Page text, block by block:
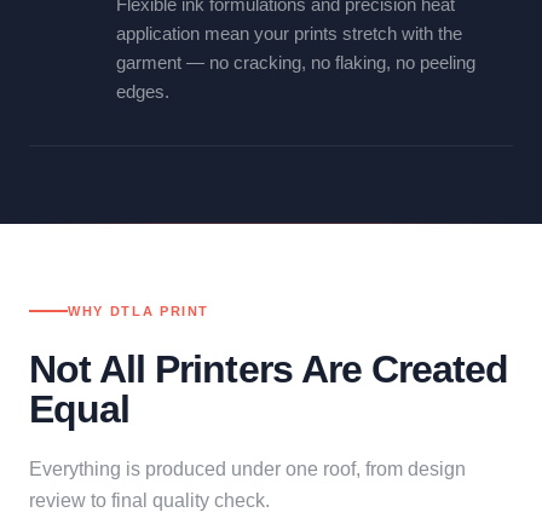
Flexible ink formulations and precision heat
application mean your prints stretch with the
garment — no cracking, no flaking, no peeling
edges.
WHY DTLA PRINT
Not All Printers Are Created
Equal
Everything is produced under one roof, from design
review to final quality check.